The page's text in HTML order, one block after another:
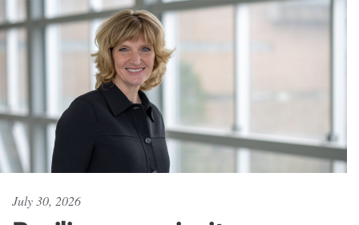
July 30, 2026